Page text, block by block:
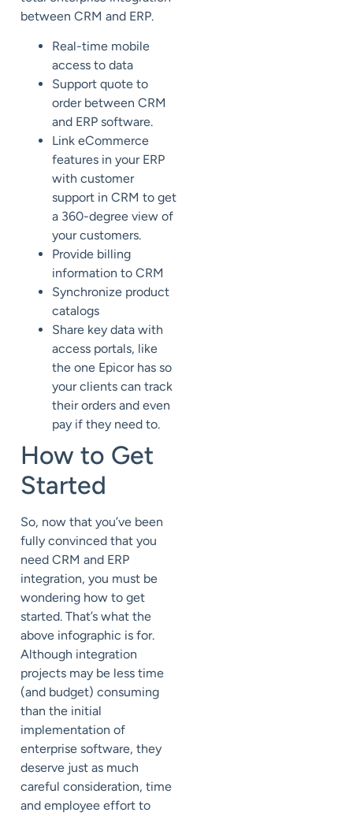
between CRM and ERP.
Real-time mobile
access to data
Support quote to
order between CRM
and ERP software.
Link eCommerce
features in your ERP
with customer
support in CRM to get
a 360-degree view of
your customers.
Provide billing
information to CRM
Synchronize product
catalogs
Share key data with
access portals, like
the one Epicor has so
your clients can track
their orders and even
pay if they need to.
How to Get
Started
So, now that you’ve been
fully convinced that you
need CRM and ERP
integration, you must be
wondering how to get
started. That’s what the
above infographic is for.
Although integration
projects may be less time
(and budget) consuming
than the initial
implementation of
enterprise software, they
deserve just as much
careful consideration, time
and employee effort to